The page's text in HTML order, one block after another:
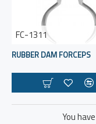
FC-1311
RUBBER DAM FORCEPS
You